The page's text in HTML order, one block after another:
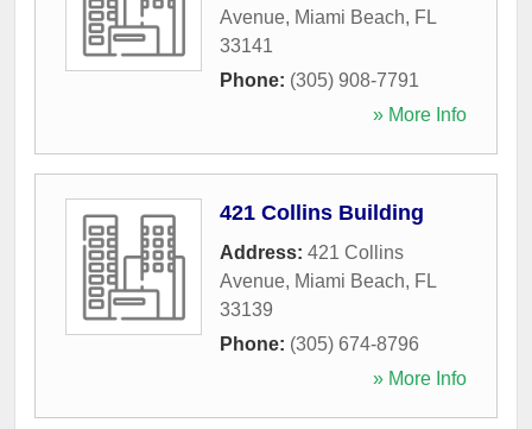
Avenue, Miami Beach, FL
33141
Phone: (305) 908-7791
» More Info
421 Collins Building
Address: 421 Collins
Avenue, Miami Beach, FL
33139
Phone: (305) 674-8796
» More Info